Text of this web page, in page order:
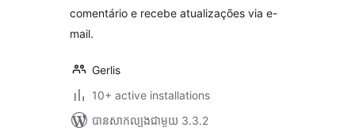
comentário e recebe atualizações via e-
mail.
Gerlis
10+ active installations
បាន​សាកល្បង​ជាមួយ 3.3.2